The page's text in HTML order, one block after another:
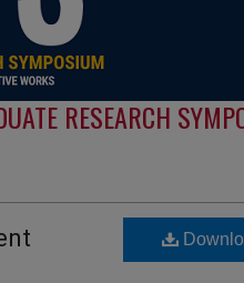
RESEARCH